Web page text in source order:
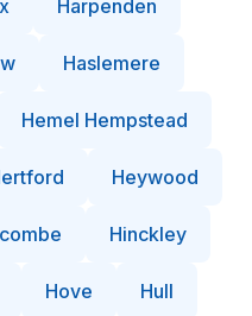
Harpenden
Haslemere
Hemel Hempstead
Heywood
Hinckley
Hove Hull